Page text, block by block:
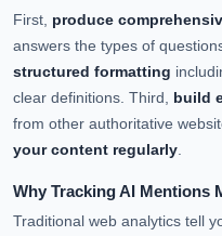
First, produce
answers the types of
structured formatting
clear definitions. Third, build
from other authoritative
your content regularly.
Why Tracking AI Mentions
Traditional web analytics tell